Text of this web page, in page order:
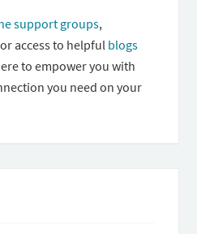
support groups,
access to helpful blogs
to empower you with
you need on your